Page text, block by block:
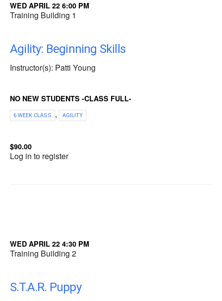
WED APRIL 22 6:00 PM
Training Building 1
Agility: Beginning Skills
Instructor(s): Patti Young
NO NEW STUDENTS -CLASS FULL-
6 WEEK CLASS , AGILITY
$90.00
Log in to register
WED APRIL 22 4:30 PM
Training Building 2
S.T.A.R. Puppy